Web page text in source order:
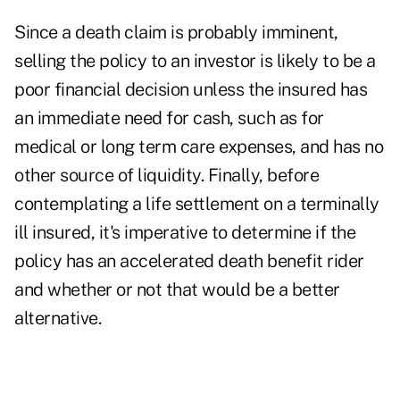
Since a death claim is probably imminent,
selling the policy to an investor is likely to be a
poor financial decision unless the insured has
an immediate need for cash, such as for
medical or long term care expenses, and has no
other source of liquidity. Finally, before
contemplating a life settlement on a terminally
ill insured, it's imperative to determine if the
policy has an accelerated death benefit rider
and whether or not that would be a better
alternative.